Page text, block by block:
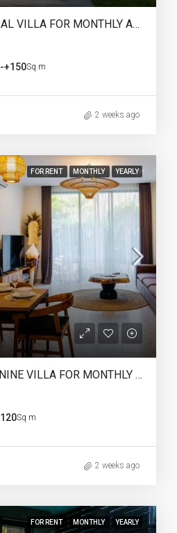
4 BEDROOM TROPICAL VILLA FOR MONTHLY AND YEARLY RENT IN UMALAS BUMBAK – AF765
-+150Sq m
2 weeks ago
FOR RENT MONTHLY YEARLY
2 BEDROOM MEZZANINE VILLA FOR MONTHLY AND YEARLY RENT IN CANGGU BATU BOLONG – AF764 L
120Sq m
2 weeks ago
FOR RENT MONTHLY YEARLY